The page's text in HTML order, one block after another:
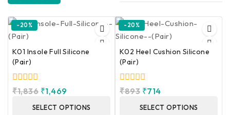
-20%
K01 Insole Full Silicone
(Pair)
0
out
₹1,836 ₹1,469
SELECT OPTIONS
-20%
K02 Heel Cushion Silicone
(Pair)
0
₹893 ₹714
SELECT OPTIONS